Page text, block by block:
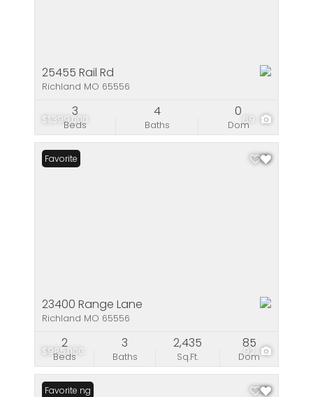
$1,399,000 69
25455 Rail Rd
Richland MO 65556
Beds
3
Baths
4
Dom
0
$985,000 92
Favorite
23400 Range Lane
Richland MO 65556
Beds
2
Baths
3
Sq.Ft.
2,435
Dom
85
New Listing
Favorite